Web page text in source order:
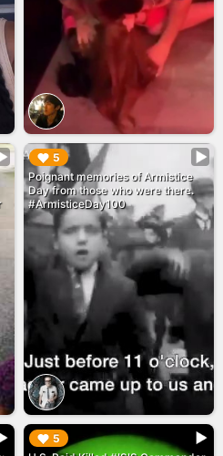
5
Poignant memories of Armistice
Day from those who were there.
#ArmisticeDay100
▶︎
5
▶︎